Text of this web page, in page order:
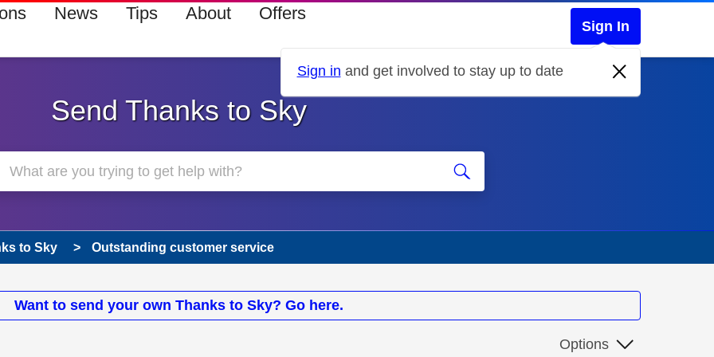
News Tips About Offers
Sign In
Sign in and get involved to stay up to date
Send Thanks to Sky
to Sky Outstanding customer service
Want to send your own Thanks to Sky? Go here.
Options